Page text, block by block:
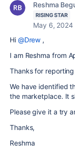
Reshma
RISING STAR
May 6, 2024
Hi @Drew ,
I am Reshma from
Thanks for reporting
We have identified
the marketplace. It
Please give it a try
Thanks,
Reshma